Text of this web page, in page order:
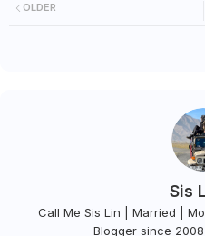
OLDER
Sis
Call Me Sis Lin | Married |
Blogger since 2008